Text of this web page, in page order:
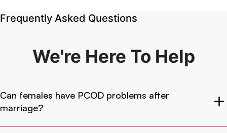
Frequently Asked Questions
We're Here To Help
Can females have PCOD problems after
marriage?